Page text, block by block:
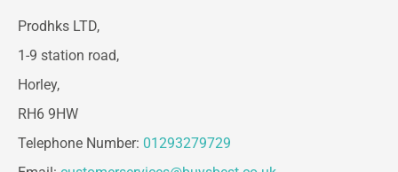
Prodhks LTD,
1-9 station road,
Horley,
RH6 9HW
Telephone Number: 01293279729